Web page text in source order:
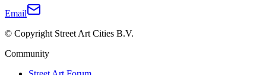
Email
© Copyright Street Art Cities B.V.
Community